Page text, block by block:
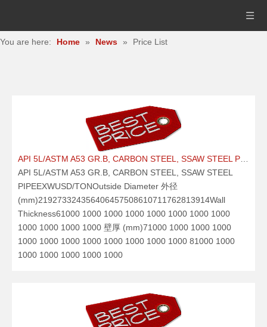
You are here: Home » News » Price List
API 5L/ASTM A53 GR.B, CARBON STEEL, SSAW STEEL
PIPEEXWUSD/TONOutside Diameter 外径
(mm)219273324356406457508610711762813914Wall
Thickness61000 1000 1000 1000 1000 1000 1000 1000
1000 1000 1000 1000 壁厚 (mm)71000 1000 1000 1000
1000 1000 1000 1000 1000 1000 1000 1000 81000 1000
1000 1000 1000 1000 1000